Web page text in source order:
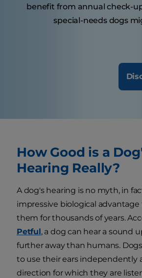
benefit from annual check-
special-needs dogs
How Good is a
Hearing Really?
A dog's hearing is no myth, in
impressive biological
them for thousands of years.
Petful, a dog can hear a sound
further away than humans.
to use their ears independently
direction for which they are